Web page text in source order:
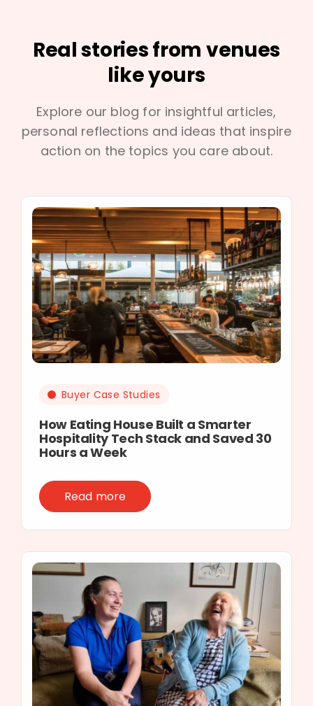
Real stories from venues
like yours
Explore our blog for insightful articles,
personal reflections and ideas that inspire
action on the topics you care about.
Buyer Case Studies
How Eating House Built a Smarter
Hospitality Tech Stack and Saved 30
Hours a Week
Read more